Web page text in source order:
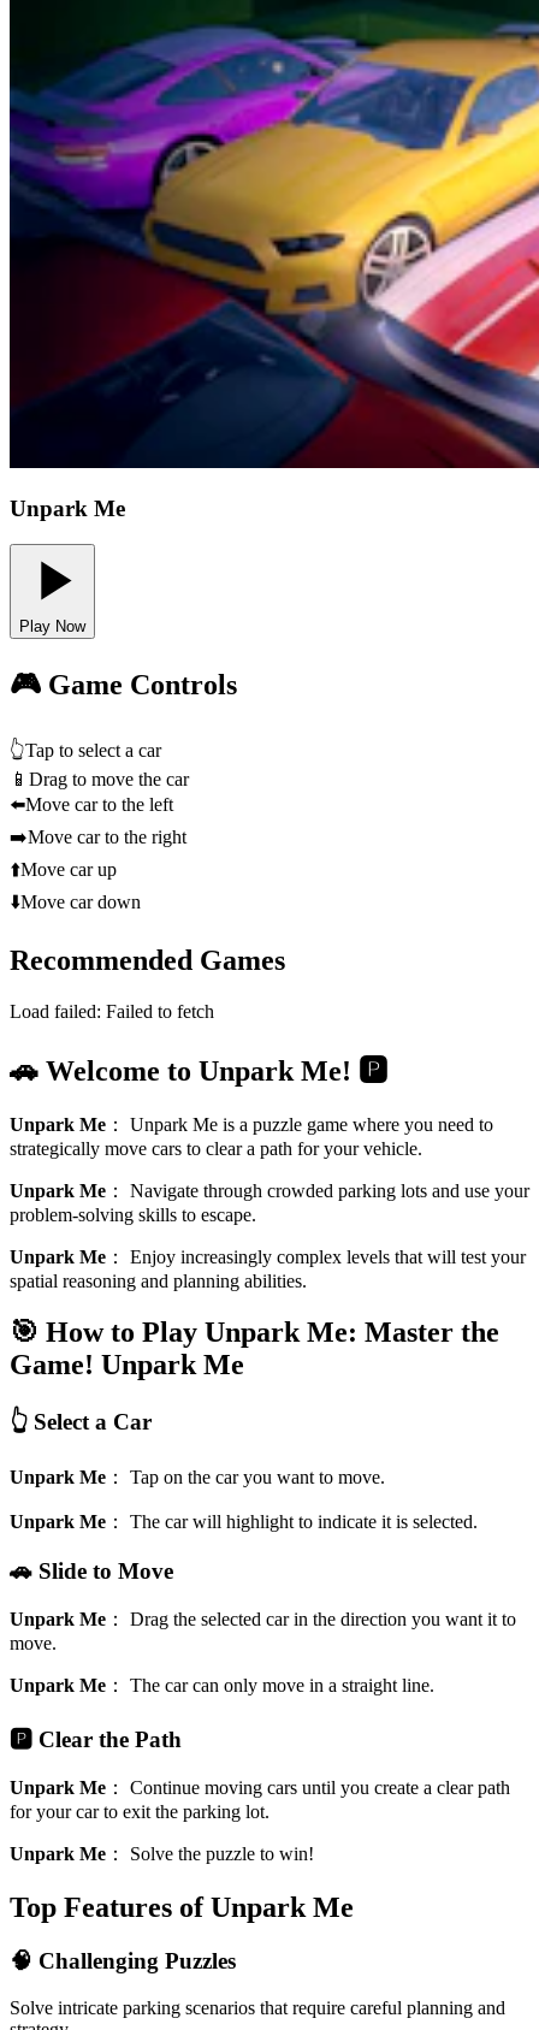
Unpark Me
Play Now
🎮 Game Controls
👆Tap to select a car
📱 Drag to move the car
⬅️Move car to the left
➡️Move car to the right
⬆️Move car up
⬇️Move car down
Recommended Games
Load failed: Failed to fetch
🚗 Welcome to Unpark Me! 🅿️
Unpark Me ： Unpark Me is a puzzle game where you need to
strategically move cars to clear a path for your vehicle.
Unpark Me ： Navigate through crowded parking lots and use your
problem-solving skills to escape.
Unpark Me ： Enjoy increasingly complex levels that will test your
spatial reasoning and planning abilities.
🎯 How to Play Unpark Me: Master the
Game! Unpark Me
👆 Select a Car
Unpark Me ： Tap on the car you want to move.
Unpark Me ： The car will highlight to indicate it is selected.
🚗 Slide to Move
Unpark Me ： Drag the selected car in the direction you want it to
move.
Unpark Me ： The car can only move in a straight line.
🅿️ Clear the Path
Unpark Me ： Continue moving cars until you create a clear path
for your car to exit the parking lot.
Unpark Me ： Solve the puzzle to win!
Top Features of Unpark Me
🧠 Challenging Puzzles
Solve intricate parking scenarios that require careful planning and